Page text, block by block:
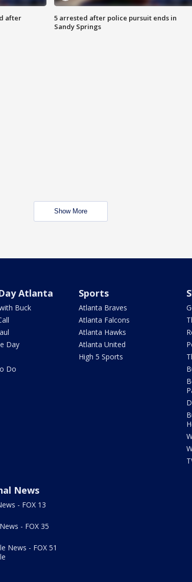
after
5 arrested after police pursuit ends in
Sandy Springs
Show More
Atlanta
Buck
Day
Do
Sports
Atlanta Braves
Atlanta Falcons
Atlanta Hawks
Atlanta United
High 5 Sports
News
- FOX 13
- FOX 35
News - FOX 51